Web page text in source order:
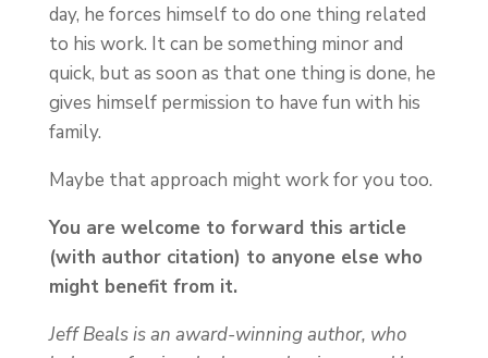
day, he forces himself to do one thing related
to his work. It can be something minor and
quick, but as soon as that one thing is done, he
gives himself permission to have fun with his
family.
Maybe that approach might work for you too.
You are welcome to forward this article
(with author citation) to anyone else who
might benefit from it.
Jeff Beals is an award-winning author, who